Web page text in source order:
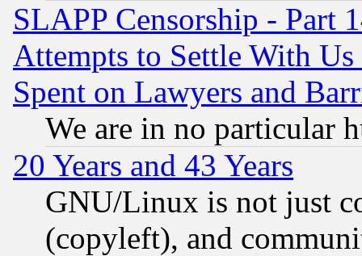
SLAPP Censorship - Part
Attempts to Settle With
Spent on Lawyers and
We are in no particular
20 Years and 43 Years
GNU/Linux is not just
(copyleft), and